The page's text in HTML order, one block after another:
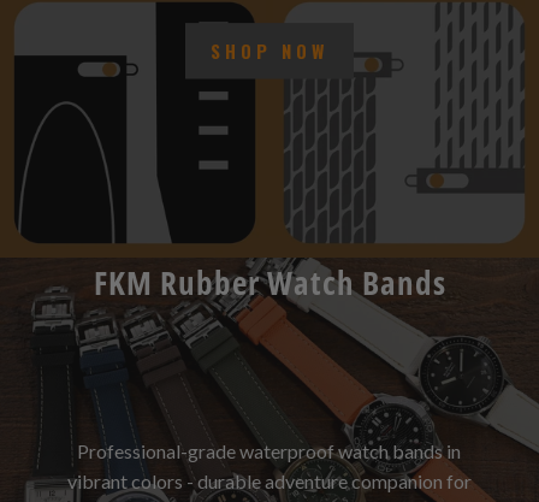
FKM Rubber Watch Bands
Professional-grade waterproof watch bands in